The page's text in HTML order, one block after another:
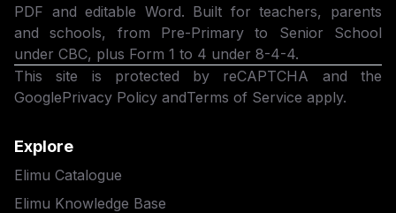
PDF and editable Word. Built for teachers, parents
and schools, from Pre-Primary to Senior School
under CBC, plus Form 1 to 4 under 8-4-4.
This site is protected by reCAPTCHA and the
GooglePrivacy Policy andTerms of Service apply.
Explore
Elimu Catalogue
Elimu Knowledge Base